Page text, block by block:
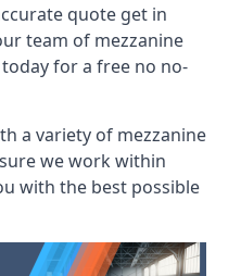
quote get in
team of mezzanine
for a free no no-
a variety of mezzanine
we work within
with the best possible